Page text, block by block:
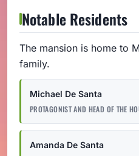
Notable Residents
The mansion is home to
family.
Michael De Santa
PROTAGONIST AND HEAD OF THE
Amanda De Santa